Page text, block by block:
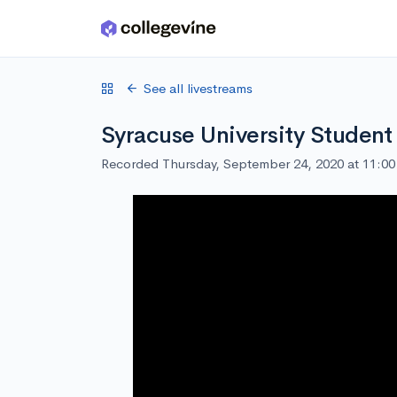
Skip to main content
See all livestreams
Syracuse University Student
Recorded Thursday, September 24, 2020 at